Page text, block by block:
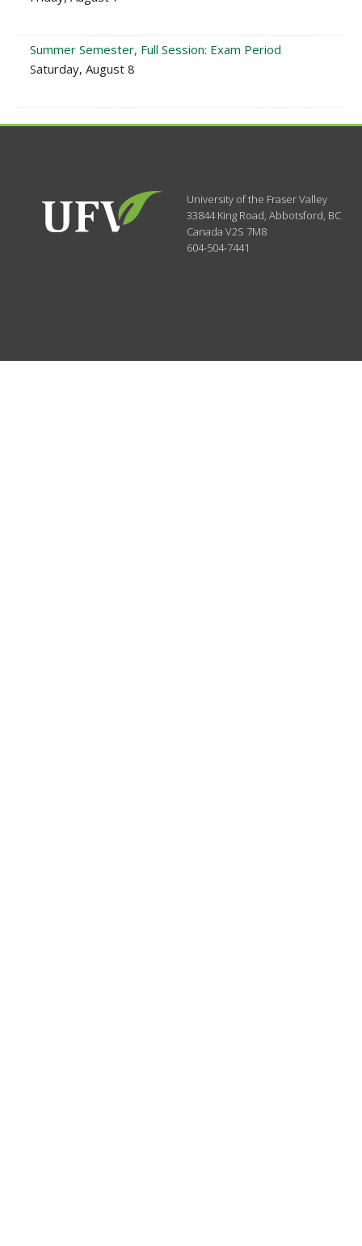
Summer Semester, Full Session: Exam Period
Saturday, August 8
University of the Fraser Valley
33844 King Road,Abbotsford, BC
CanadaV2S 7M8
604-504-7441